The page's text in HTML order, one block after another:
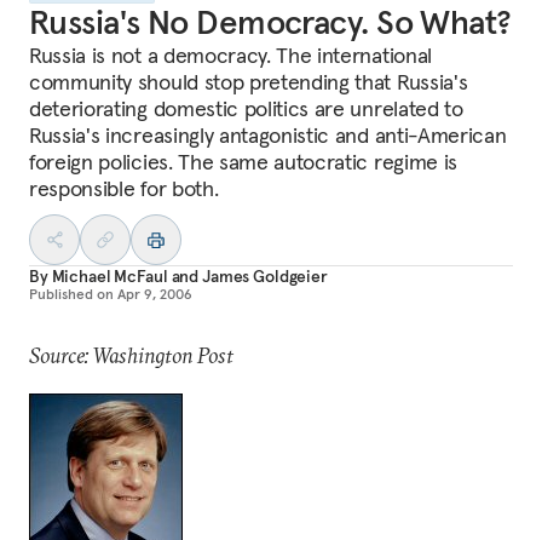
Russia's No Democracy. So What?
Russia is not a democracy. The international
community should stop pretending that Russia's
deteriorating domestic politics are unrelated to
Russia's increasingly antagonistic and anti-American
foreign policies. The same autocratic regime is
responsible for both.
By Michael McFaul andJames Goldgeier
Published on Apr 9, 2006
Source: Washington Post